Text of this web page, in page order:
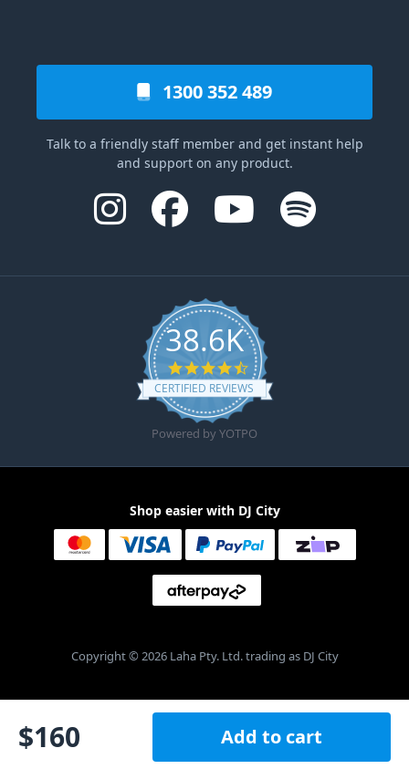
$160 Add to cart
1300 352 489
Talk to a friendly staff member and get instant help
and support on any product.
38.6K
4.6 star rating
CERTIFIED REVIEWS
Powered by YOTPO
Shop easier with DJ City
Copyright © 2026 Laha Pty. Ltd. trading as DJ City